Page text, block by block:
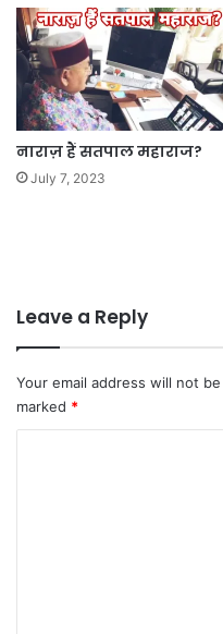
नाराज़ हैं सतपाल महाराज?
July 7, 2023
Leave a Reply
Your email address will not
marked *